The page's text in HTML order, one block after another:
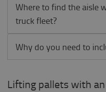
Where to find the aisle
truck fleet?
Why do you need to
Lifting pallets with